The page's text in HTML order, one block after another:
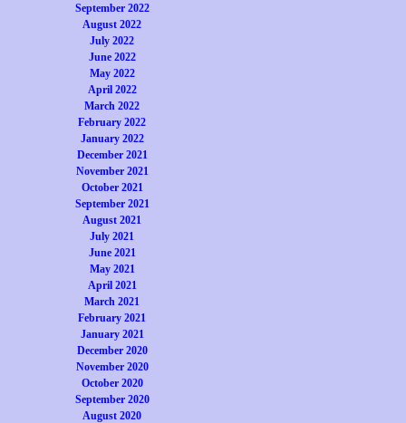
September 2022
August 2022
July 2022
June 2022
May 2022
April 2022
March 2022
February 2022
January 2022
December 2021
November 2021
October 2021
September 2021
August 2021
July 2021
June 2021
May 2021
April 2021
March 2021
February 2021
January 2021
December 2020
November 2020
October 2020
September 2020
August 2020